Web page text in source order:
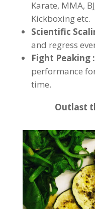
Karate, MMA,
Kickboxing etc.
Scientific
and regress
Fight Peaking :
performance
time.
Outlast the